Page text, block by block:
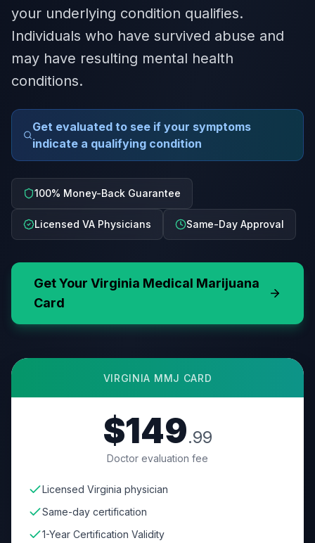
your underlying condition qualifies.
Individuals who have survived abuse and
may have resulting mental health
conditions.
Get evaluated to see if your symptoms
indicate a qualifying condition
100% Money-Back Guarantee
Licensed VA Physicians Same-Day Approval
Get Your Virginia Medical Marijuana
Card
VIRGINIA MMJ CARD
$149.99
Doctor evaluation fee
Licensed Virginia physician
Same-day certification
1-Year Certification Validity